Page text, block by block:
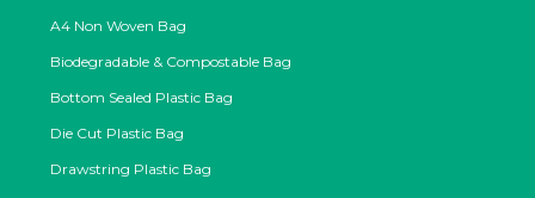
A4 Non Woven Bag
Biodegradable & Compostable Bag
Bottom Sealed Plastic Bag
Die Cut Plastic Bag
Drawstring Plastic Bag